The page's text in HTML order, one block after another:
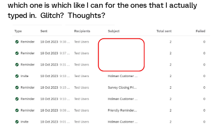
which one is which like I can for the ones that I actually
typed in. Glitch? Thoughts?